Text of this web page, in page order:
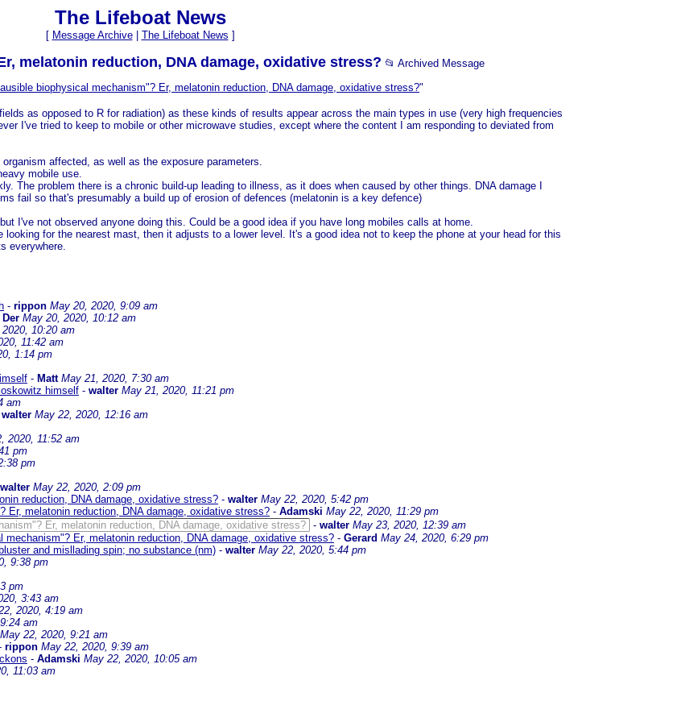
The Lifeboat News
[ Message Archive| The Lifeboat News ]
melatonin reduction, DNA damage, oxidative stress? 📂 Archived Message
biophysical mechanism"? Er, melatonin reduction, DNA damage, oxidative stress?"
as opposed to R for radiation) as these kinds of results appear across the main types in use (very high frequencies
I've tried to keep to mobile or other microwave studies, except where the content I am responding to deviated from
affected, as well as the exposure parameters.
mobile use.
The problem there is a chronic build-up leading to illness, as it does when caused by other things. DNA damage I
fail so that's presumably a build up of erosion of defences (melatonin is a key defence)
I've not observed anyone doing this. Could be a good idea if you have long mobiles calls at home.
for the nearest mast, then it adjusts to a lower level. It's a good idea not to keep the phone at your head for this
everywhere.
- rippon May 20, 2020, 9:09 am
Der May 20, 2020, 10:12 am
10:20 am
11:42 am
1:14 pm
- Matt May 21, 2020, 7:30 am
himself - walter May 21, 2020, 11:21 pm
am
walter May 22, 2020, 12:16 am
2020, 11:52 am
pm
pm
walter May 22, 2020, 2:09 pm
reduction, DNA damage, oxidative stress? - walter May 22, 2020, 5:42 pm
Er, melatonin reduction, DNA damage, oxidative stress? - Adamski May 22, 2020, 11:29 pm
Er, melatonin reduction, DNA damage, oxidative stress? - walter May 23, 2020, 12:39 am
mechanism"? Er, melatonin reduction, DNA damage, oxidative stress? - Gerard May 24, 2020, 6:29 pm
and misllading spin; no substance (nm) - walter May 22, 2020, 5:44 pm
9:38 pm
pm
3:43 am
2020, 4:19 am
am
May 22, 2020, 9:21 am
rippon May 22, 2020, 9:39 am
- Adamski May 22, 2020, 10:05 am
11:03 am